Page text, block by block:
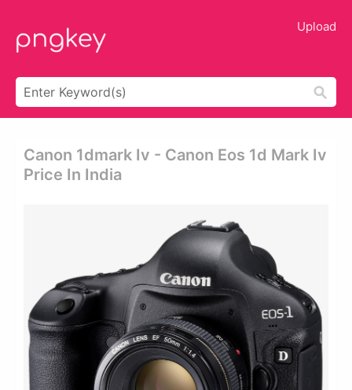
Upload
Canon 1dmark Iv - Canon Eos 1d Mark Iv
Price In India